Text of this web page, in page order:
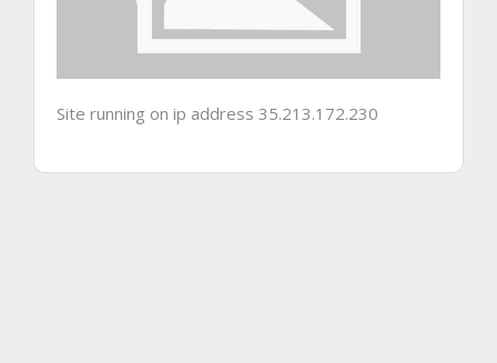
Site running on ip address 35.213.172.230